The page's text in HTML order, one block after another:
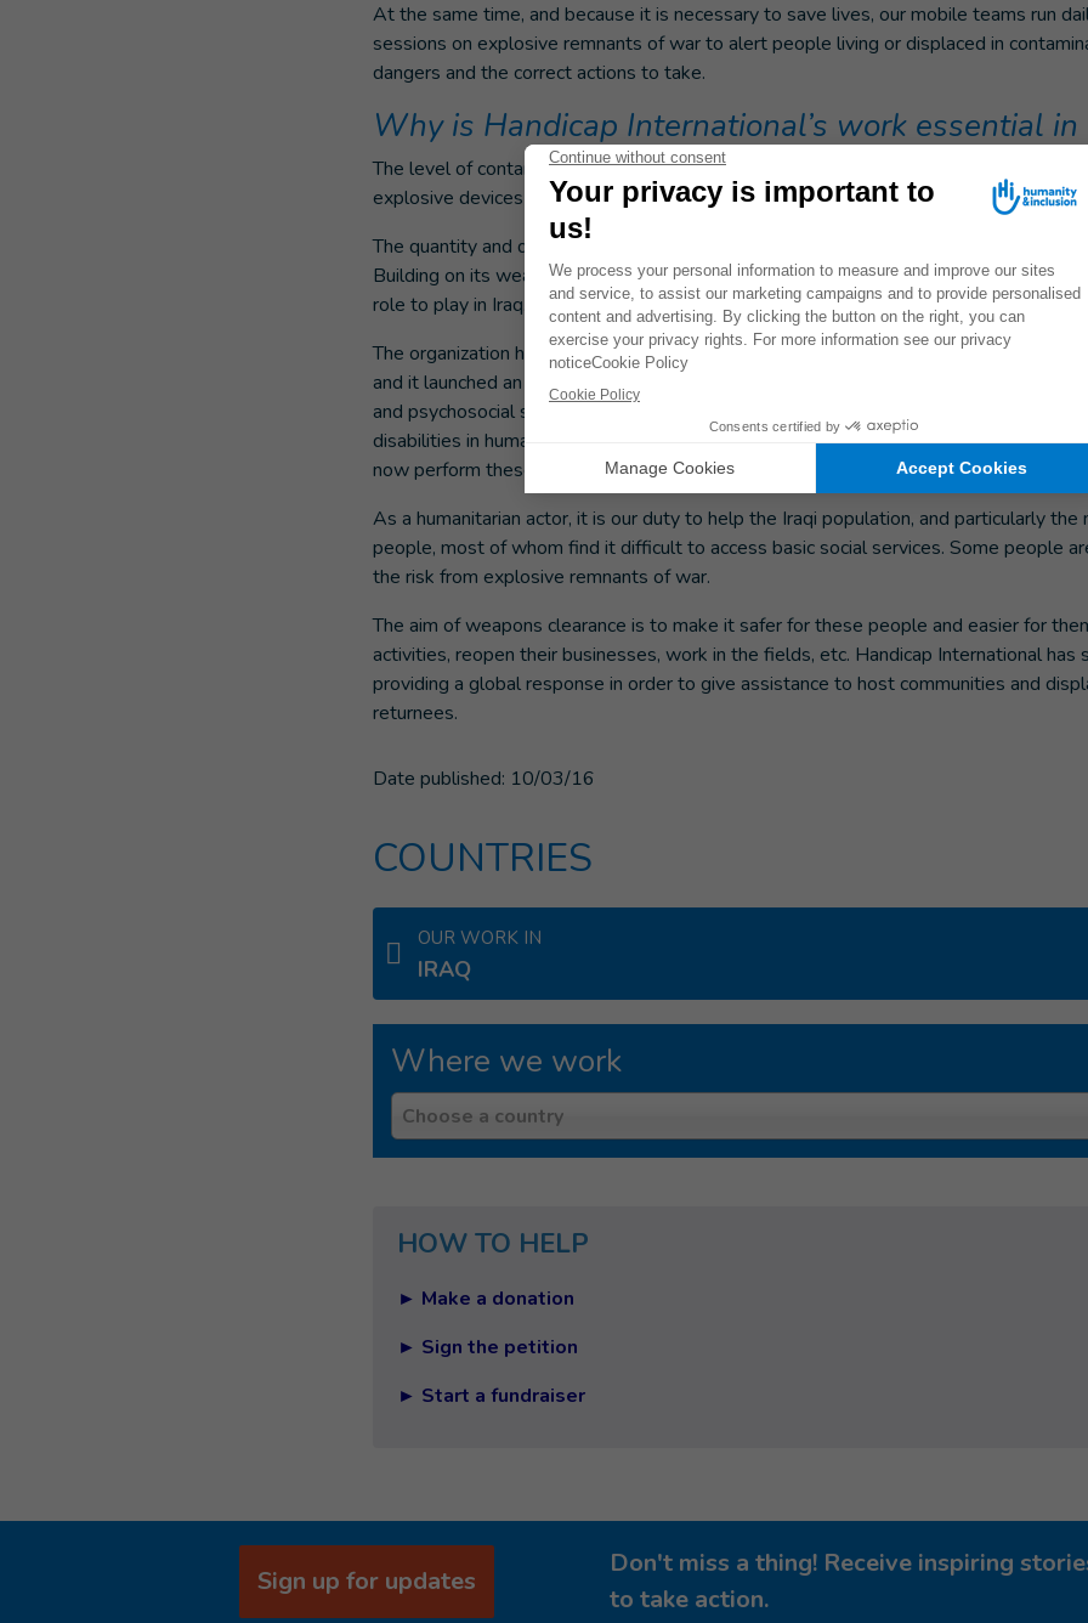
At the same time, and because it is necessary to save lives, our mobile teams run
sessions on explosive remnants of war to alert people living or displaced in
dangers and the correct actions to take.
Why is Handicap International’s work essential in
The level of contamination is unprecedented: there are explosive remnants of war
explosive devices in fields, homes, sometimes inside corpses, or behind refrigerator
The quantity and diversity of these explosive remnants is also something we’ve
Building on its weapons clearance experience around the world, Handicap
role to play in Iraq.
The organization has also been working in Iraq for more than 25 years through its
and it launched an emergency response in the country in 2014. Activities including
and psychosocial support, risk education on explosive remnants of war, and the
disabilities in humanitarian response have been decisive in making it easier to access
now perform these activities in tandem with our weapons clearance activities.
As a humanitarian actor, it is our duty to help the Iraqi population, and particularly
people, most of whom find it difficult to access basic social services. Some people
the risk from explosive remnants of war.
The aim of weapons clearance is to make it safer for these people and easier for
activities, reopen their businesses, work in the fields, etc. Handicap International
providing a global response in order to give assistance to host communities and
returnees.
Date published: 10/03/16
COUNTRIES
OUR WORK IN
IRAQ
Where we work
Country
Choose a country
HOW TO HELP
► Make a donation
► Sign the petition
► Start a fundraiser
Sign up for updates
Don't miss a thing! Receive inspiring
to take action.